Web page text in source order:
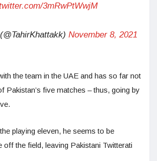
3mRwPtWwjM
November 8, 2021
the team in the UAE and has so far not
Pakistan’s five matches – thus, going by
playing eleven, he seems to be
off the field, leaving Pakistani Twitterati